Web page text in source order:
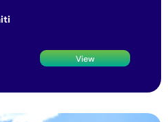
View